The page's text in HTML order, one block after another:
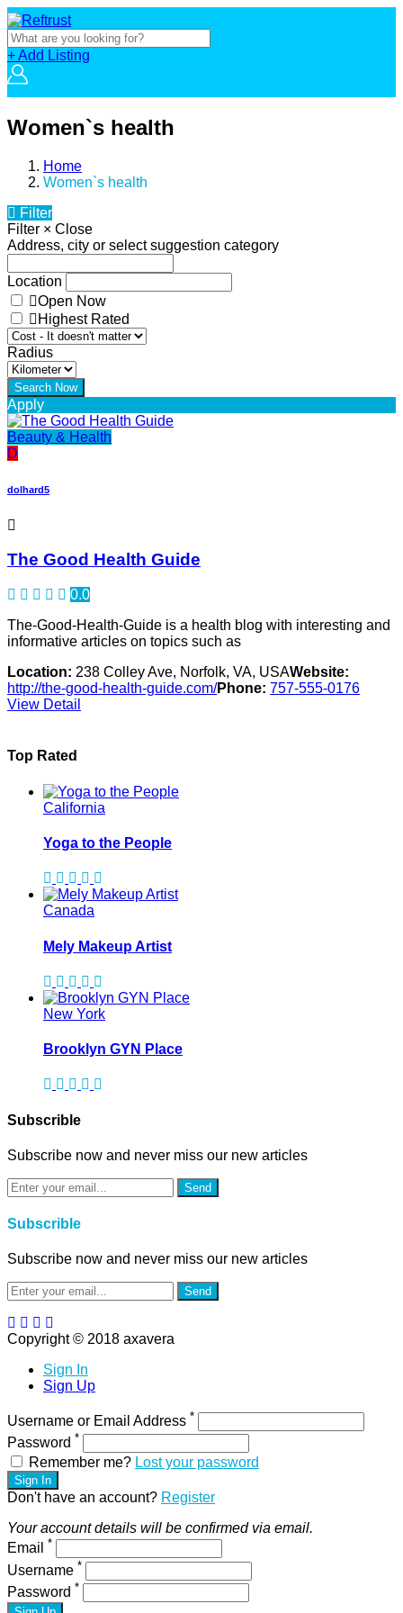
+ Add Listing
Women`s health
Home
Women`s health
Filter
Filter × Close
Address, city or select suggestion category
Location
Open Now
Highest Rated
Radius
Apply
Beauty & Health
D
dolhard5
The Good Health Guide
0.0
The-Good-Health-Guide is a health blog with interesting and
informative articles on topics such as
Location: 238 Colley Ave, Norfolk, VA, USAWebsite:
http://the-good-health-guide.com/Phone: 757-555-0176
View Detail
Top Rated
California
Yoga to the People
Canada
Mely Makeup Artist
New York
Brooklyn GYN Place
Subscrible
Subscribe now and never miss our new articles
Send
Subscrible
Subscribe now and never miss our new articles
Send
Copyright © 2018 axavera
Sign In
Sign Up
Username or Email Address *
Password *
Remember me? Lost your password
Sign In
Don't have an account? Register
Your account details will be confirmed via email.
Email *
Username *
Password *